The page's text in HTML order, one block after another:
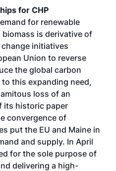
for CHP
for renewable
is derivative of
initiatives
Union to reverse
the global carbon
this expanding need,
loss of an
its historic paper
convergence of
put the EU and Maine in
and supply. In April
for the sole purpose of
delivering a high-